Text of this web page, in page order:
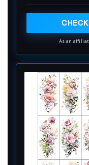
Perfect as a
beautifulAs an